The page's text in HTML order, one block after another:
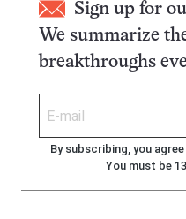
Sign up for
We summarize
breakthroughs
By subscribing, you
You must be